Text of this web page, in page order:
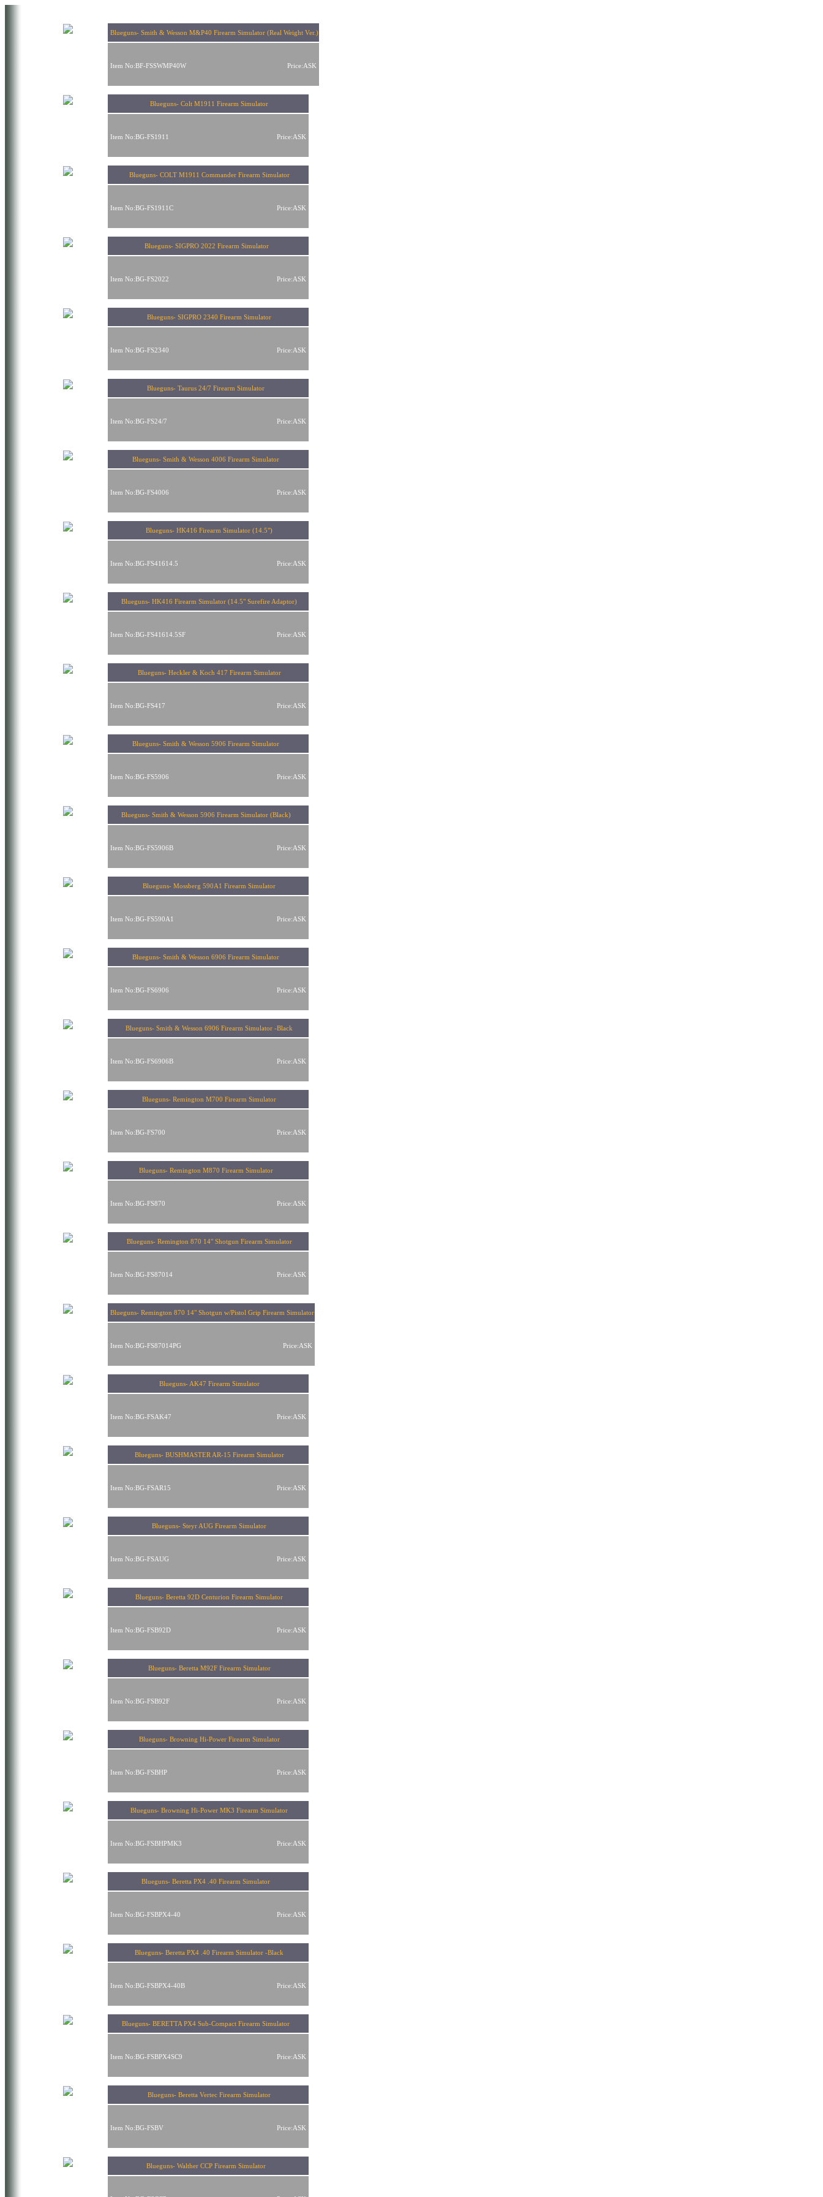
Blueguns- Smith & Wesson M&P40 Firearm Simulator (Real Weight Ver.)
Item No:BF-FSSWMP40W Price:ASK
Blueguns- Colt M1911 Firearm Simulator
Item No:BG-FS1911 Price:ASK
Blueguns- COLT M1911 Commander Firearm Simulator
Item No:BG-FS1911C Price:ASK
Blueguns- SIGPRO 2022 Firearm Simulator
Item No:BG-FS2022 Price:ASK
Blueguns- SIGPRO 2340 Firearm Simulator
Item No:BG-FS2340 Price:ASK
Blueguns- Taurus 24/7 Firearm Simulator
Item No:BG-FS24/7 Price:ASK
Blueguns- Smith & Wesson 4006 Firearm Simulator
Item No:BG-FS4006 Price:ASK
Blueguns- HK416 Firearm Simulator (14.5")
Item No:BG-FS41614.5 Price:ASK
Blueguns- HK416 Firearm Simulator (14.5" Surefire Adaptor)
Item No:BG-FS41614.5SF Price:ASK
Blueguns- Heckler & Koch 417 Firearm Simulator
Item No:BG-FS417 Price:ASK
Blueguns- Smith & Wesson 5906 Firearm Simulator
Item No:BG-FS5906 Price:ASK
Blueguns- Smith & Wesson 5906 Firearm Simulator (Black)
Item No:BG-FS5906B Price:ASK
Blueguns- Mossberg 590A1 Firearm Simulator
Item No:BG-FS590A1 Price:ASK
Blueguns- Smith & Wesson 6906 Firearm Simulator
Item No:BG-FS6906 Price:ASK
Blueguns- Smith & Wesson 6906 Firearm Simulator -Black
Item No:BG-FS6906B Price:ASK
Blueguns- Remington M700 Firearm Simulator
Item No:BG-FS700 Price:ASK
Blueguns- Remington M870 Firearm Simulator
Item No:BG-FS870 Price:ASK
Blueguns- Remington 870 14" Shotgun Firearm Simulator
Item No:BG-FS87014 Price:ASK
Blueguns- Remington 870 14" Shotgun w/Pistol Grip Firearm Simulator
Item No:BG-FS87014PG Price:ASK
Blueguns- AK47 Firearm Simulator
Item No:BG-FSAK47 Price:ASK
Blueguns- BUSHMASTER AR-15 Firearm Simulator
Item No:BG-FSAR15 Price:ASK
Blueguns- Steyr AUG Firearm Simulator
Item No:BG-FSAUG Price:ASK
Blueguns- Beretta 92D Centurion Firearm Simulator
Item No:BG-FSB92D Price:ASK
Blueguns- Beretta M92F Firearm Simulator
Item No:BG-FSB92F Price:ASK
Blueguns- Browning Hi-Power Firearm Simulator
Item No:BG-FSBHP Price:ASK
Blueguns- Browning Hi-Power MK3 Firearm Simulator
Item No:BG-FSBHPMK3 Price:ASK
Blueguns- Beretta PX4 .40 Firearm Simulator
Item No:BG-FSBPX4-40 Price:ASK
Blueguns- Beretta PX4 .40 Firearm Simulator -Black
Item No:BG-FSBPX4-40B Price:ASK
Blueguns- BERETTA PX4 Sub-Compact Firearm Simulator
Item No:BG-FSBPX4SC9 Price:ASK
Blueguns- Beretta Vertec Firearm Simulator
Item No:BG-FSBV Price:ASK
Blueguns- Walther CCP Firearm Simulator